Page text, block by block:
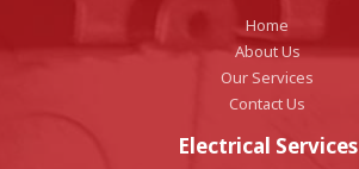
Home
About Us
Our Services
Contact Us
Electrical Services